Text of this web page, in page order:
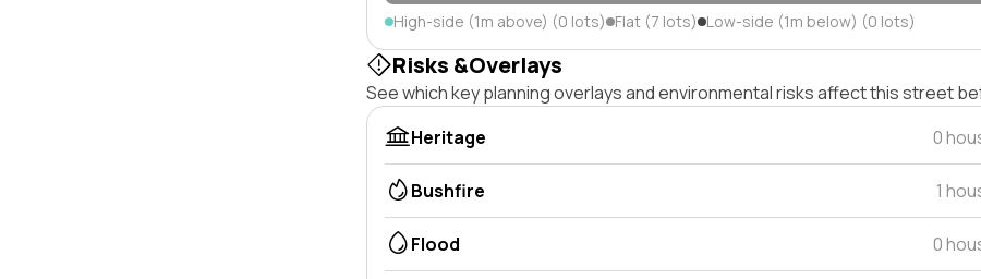
High-side (1m above) (0 lots) Flat (7 lots) Low-side (1m below) (0 lots)
Risks &Overlays
See which key planning overlays and environmental risks affect this street
Heritage
0
Bushfire 1
Flood 0